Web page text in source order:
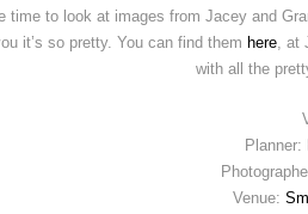
time to look at images from Jacey and
it’s so pretty. You can find them here ,
with all the
Planner:
Venue: